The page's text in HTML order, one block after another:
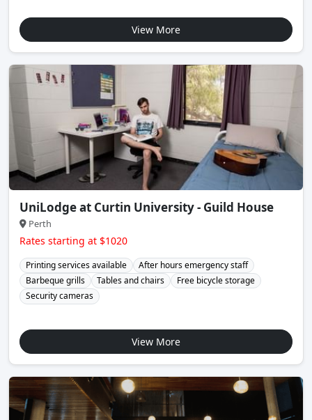
View More
UniLodge at Curtin University - Guild House
Perth
Rates starting at $1020
Printing services available
After hours emergency staff
Barbeque grills
Tables and chairs
Free bicycle storage
Security cameras
View More